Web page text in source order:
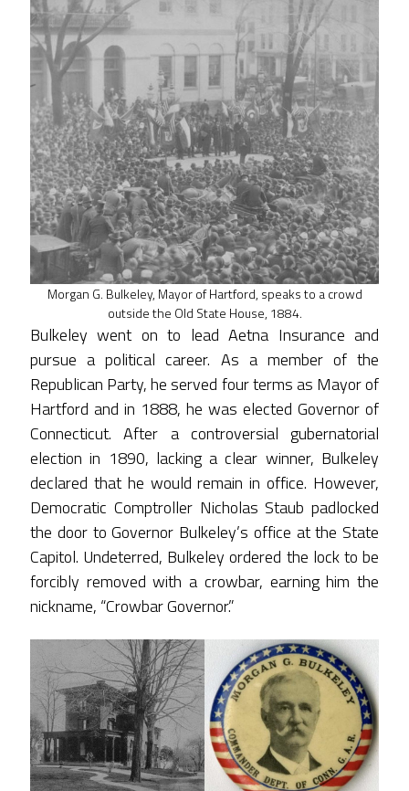
Morgan G. Bulkeley, Mayor of Hartford, speaks to a crowd
outside the Old State House, 1884.
Bulkeley went on to lead Aetna Insurance and
pursue a political career. As a member of the
Republican Party, he served four terms as Mayor of
Hartford and in 1888, he was elected Governor of
Connecticut. After a controversial gubernatorial
election in 1890, lacking a clear winner, Bulkeley
declared that he would remain in office. However,
Democratic Comptroller Nicholas Staub padlocked
the door to Governor Bulkeley’s office at the State
Capitol. Undeterred, Bulkeley ordered the lock to be
forcibly removed with a crowbar, earning him the
nickname, “Crowbar Governor.”